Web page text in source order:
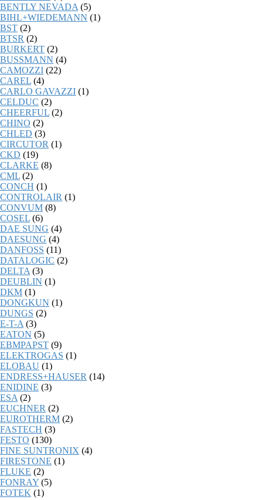
BENTLY NEVADA (5)
BIHL+WIEDEMANN (1)
BST (2)
BTSR (2)
BURKERT (2)
BUSSMANN (4)
CAMOZZI (22)
CAREL (4)
CARLO GAVAZZI (1)
CELDUC (2)
CHEERFUL (2)
CHINO (2)
CHLED (3)
CIRCUTOR (1)
CKD (19)
CLARKE (8)
CML (2)
CONCH (1)
CONTROLAIR (1)
CONVUM (8)
COSEL (6)
DAE SUNG (4)
DAESUNG (4)
DANFOSS (11)
DATALOGIC (2)
DELTA (3)
DEUBLIN (1)
DKM (1)
DONGKUN (1)
DUNGS (2)
E-T-A (3)
EATON (5)
EBMPAPST (9)
ELEKTROGAS (1)
ELOBAU (1)
ENDRESS+HAUSER (14)
ENIDINE (3)
ESA (2)
EUCHNER (2)
EUROTHERM (2)
FASTECH (3)
FESTO (130)
FINE SUNTRONIX (4)
FIRESTONE (1)
FLUKE (2)
FONRAY (5)
FOTEK (1)